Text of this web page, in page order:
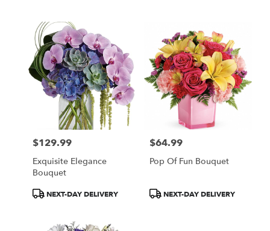
Price:
$129.99
Exquisite Elegance
Bouquet
ProductNEXT-DAY DELIVERY
Price:
$64.99
Pop Of Fun Bouquet
ProductNEXT-DAY DELIVERY